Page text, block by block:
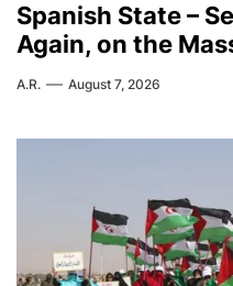
Spanish State –
Again, on the
A.R. August 7, 2026